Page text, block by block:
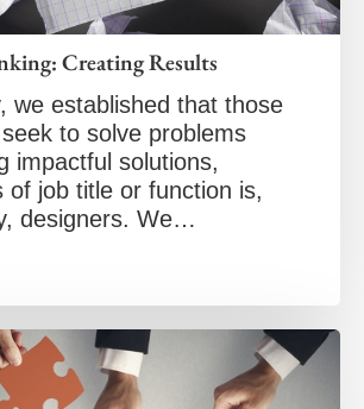
Creating Results
we established that those
to solve problems
impactful solutions,
of job title or function is,
designers. We…